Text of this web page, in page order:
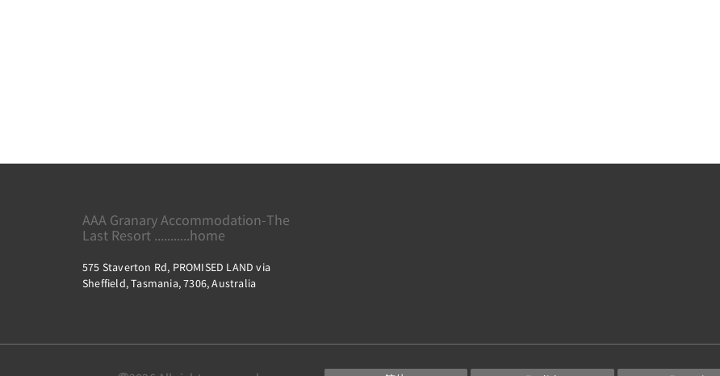
AAA Granary Accommodation-The
Last Resort ...........home
575 Staverton Rd, PROMISED LAND via
Sheffield, Tasmania, 7306, Australia